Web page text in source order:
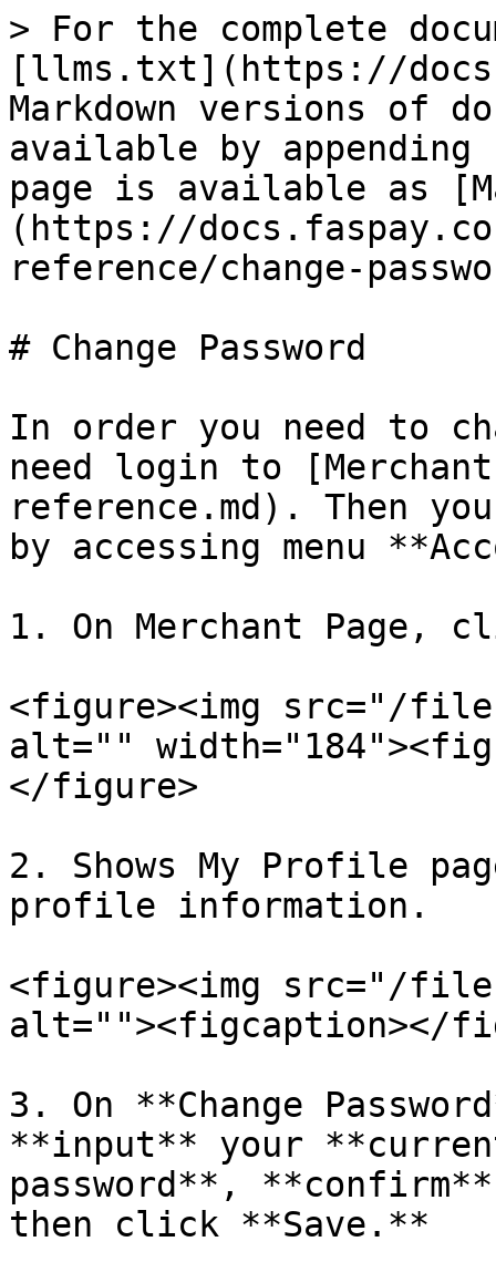
> For the complete
[llms.txt](https://
Markdown versions of
available by
page is available as
(https://
reference/change-
# Change Password
In order you need to
need login to
reference.md). Then
by accessing menu
1. On Merchant Page,
<figure><img src="/files/
alt=""
</figure>
2. Shows My Profile
profile information.
<figure><img src="/files/
alt=""><figcaption></
3. On **Change
**input** your
password**,
then click **Save.**